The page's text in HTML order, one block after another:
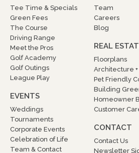
Tee Time & Specials
Green Fees
The Course
Driving Range
Meet the Pros
Golf Academy
Golf Outings
League Play
EVENTS
Weddings
Tournaments
Corporate Events
Celebration of Life
Team & Contact
Team
Careers
Blog
REAL
Floorplans
Architecture +
Pet Friendly
Building
Homeowner
Customer
CONTACT
Contact Us
Newsletter